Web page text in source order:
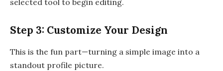
selected tool to begin editing.
Step 3: Customize Your Design
This is the fun part—turning a simple image into a
standout profile picture.